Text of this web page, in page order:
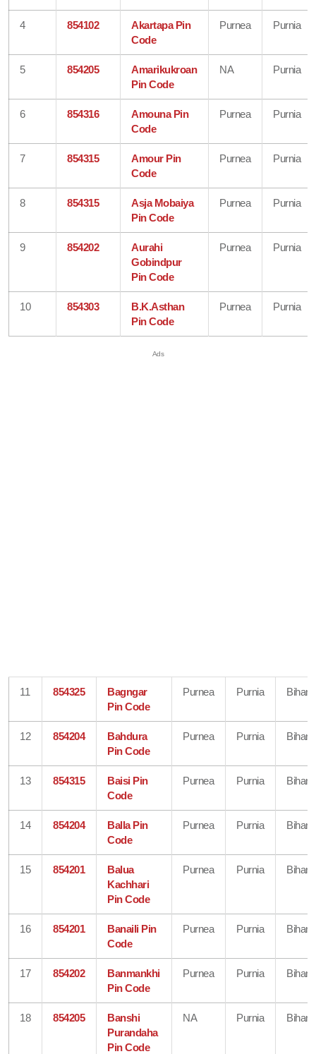
4 854102
Akartapa Pin
Code
Purnea Purnia
5 854205
Amarikukroan
Pin Code
NA Purnia
6 854316
Amouna Pin
Code
Purnea Purnia
7 854315
Amour Pin
Code
Purnea Purnia
8 854315
Asja Mobaiya
Pin Code
Purnea Purnia
9 854202
Aurahi
Gobindpur
Pin Code
Purnea Purnia
10 854303
B.K.Asthan
Pin Code
Purnea Purnia
11 854325
Bagngar
Pin Code
Purnea Purnia Bihar
12 854204
Bahdura
Pin Code
Purnea Purnia Bihar
13 854315
Baisi Pin
Code
Purnea Purnia Bihar
14 854204
Balla Pin
Code
Purnea Purnia Bihar
15 854201
Balua
Kachhari
Pin Code
Purnea Purnia Bihar
16 854201
Banaili Pin
Code
Purnea Purnia Bihar
17 854202
Banmankhi
Pin Code
Purnea Purnia Bihar
18 854205
Banshi
Purandaha
Pin Code
NA Purnia Bihar